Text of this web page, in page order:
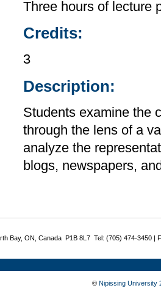
Three hours of lecture
Credits:
3
Description:
Students examine the
through the lens of a
analyze the
blogs, newspapers,
Bay, ON, Canada P1B 8L7 Tel: (705) 474-3450 |
© Nipissing University